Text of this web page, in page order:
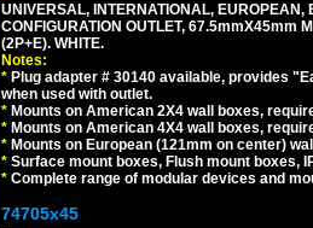
UNIVERSAL, INTERNATIONAL,
CONFIGURATION OUTLET, 67.5mmX45mm
(2P+E). WHITE.
Notes:
* Plug adapter # 30140 available, provides
when used with outlet.
* Mounts on American 2X4 wall boxes,
* Mounts on American 4X4 wall boxes,
* Mounts on European (121mm on center)
* Surface mount boxes, Flush mount boxes,
* Complete range of modular devices and
74705x45